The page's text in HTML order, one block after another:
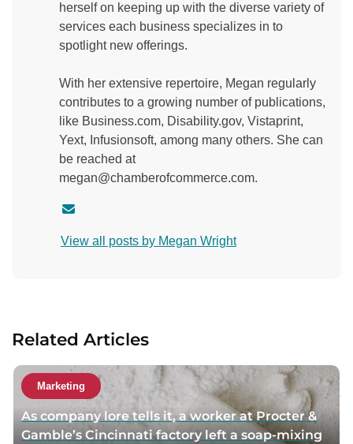
herself on keeping up with the diverse variety of
services each business specializes in to
spotlight new offerings.
With her extensive repertoire, Megan regularly
contributes to a growing number of publications,
like Business.com, Disability.gov, Vistaprint,
Yext, Infusionsoft, among many others. She can
be reached at
megan@chamberofcommerce.com.
n
h
o
r
View all posts by Megan Wright
Related Articles
Marketing
As company lore tells it, a worker at Procter &
Gamble’s Cincinnati factory left a soap-mixing